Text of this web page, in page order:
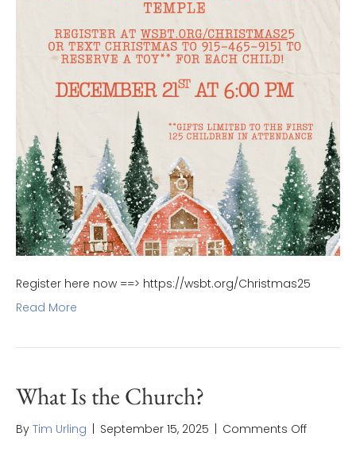
Register here now ==> https://wsbt.org/Christmas25
Read More
What Is the Church?
By Tim Urling September 15, 2025 Comments Offon